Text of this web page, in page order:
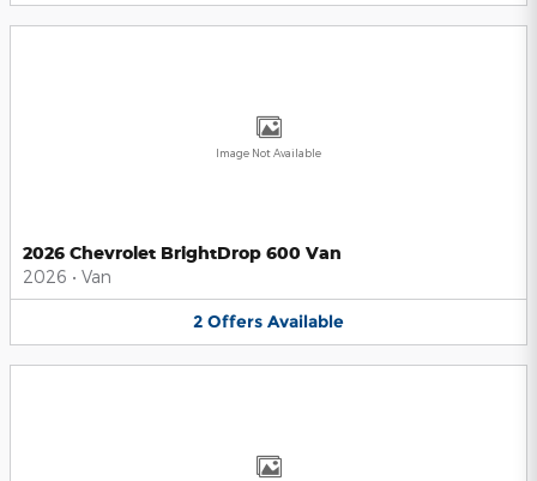
Image Not Available
2026 Chevrolet BrightDrop 600 Van
2026 • Van
2 Offers Available